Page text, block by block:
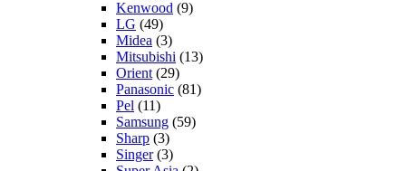
Kenwood (9)
LG (49)
Midea (3)
Mitsubishi (13)
Orient (29)
Panasonic (81)
Pel (11)
Samsung (59)
Sharp (3)
Singer(3)